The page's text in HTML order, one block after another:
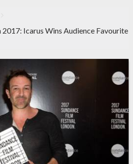
2017: Icarus Wins Audience Favourite